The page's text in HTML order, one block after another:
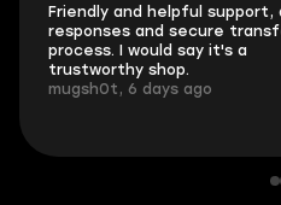
Friendly and helpful support,
responses and secure
process. I would say it's a
trustworthy shop.
mugsh0t, 6 days ago